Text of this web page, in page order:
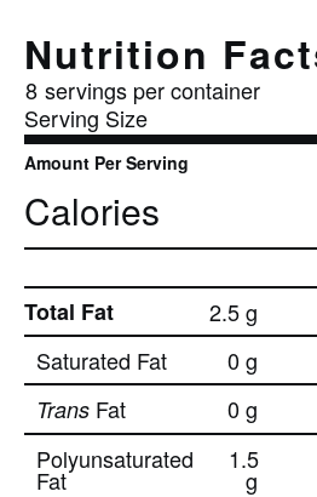
Nutrition
8 servings per container
Serving Size
Amount Per Serving
Calories
Total Fat 2.5 g
Saturated Fat
0 g
Trans Fat
0 g
Polyunsaturated
Fat
1.5
g